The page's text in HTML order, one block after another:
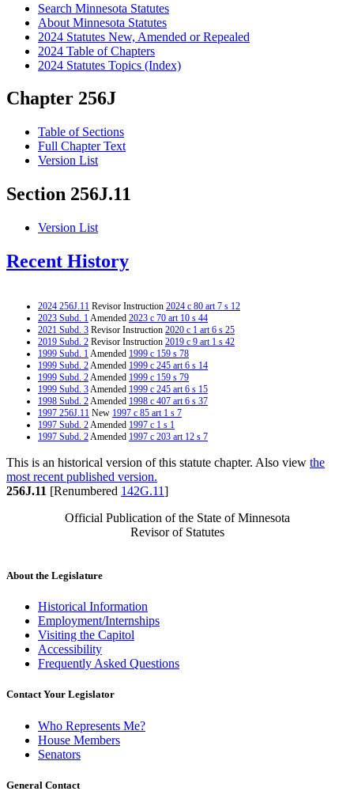
Search Minnesota Statutes
About Minnesota Statutes
2024 Statutes New, Amended or Repealed
2024 Table of Chapters
2024 Statutes Topics (Index)
Chapter 256J
Table of Sections
Full Chapter Text
Version List
Section 256J.11
Version List
Recent History
2024 256J.11 Revisor Instruction 2024 c 80 art 7 s 12
2023 Subd. 1Amended 2023 c 70 art 10 s 44
2021 Subd. 3 Revisor Instruction 2020 c 1 art 6 s 25
2019 Subd. 2 Revisor Instruction 2019 c 9 art 1 s 42
1999 Subd. 1Amended 1999 c 159 s 78
1999 Subd. 2Amended 1999 c 245 art 6 s 14
1999 Subd. 2Amended 1999 c 159 s 79
1999 Subd. 3Amended 1999 c 245 art 6 s 15
1998 Subd. 2Amended 1998 c 407 art 6 s 37
1997 256J.11 New 1997 c 85 art 1 s 7
1997 Subd. 2Amended 1997 c 1 s 1
1997 Subd. 2Amended 1997 c 203 art 12 s 7
This is an historical version of this statute chapter. Also view the
most recent published version.
256J.11 [Renumbered 142G.11]
Official Publication of the State of Minnesota
Revisor of Statutes
About the Legislature
Historical Information
Employment/Internships
Visiting the Capitol
Accessibility
Frequently Asked Questions
Contact Your Legislator
Who Represents Me?
House Members
Senators
General Contact